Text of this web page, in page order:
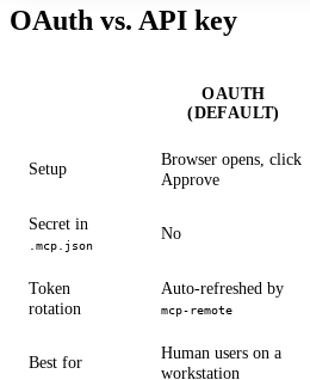
OAuth vs. API key
OAUTH
(DEFAULT)
Setup
Browser opens, click
Approve
Secret in
.mcp.json
No
Token
rotation
Auto-refreshed by
mcp-remote
Best for
Human users on a
workstation